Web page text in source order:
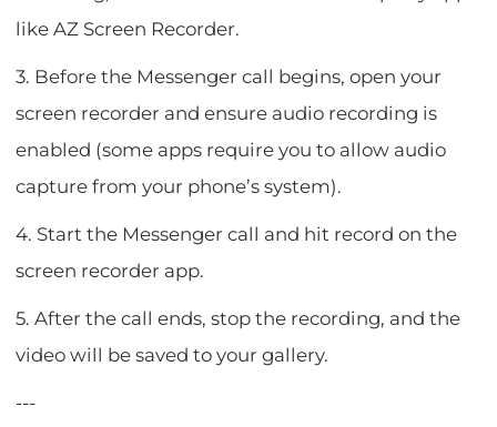
like AZ Screen Recorder.
3. Before the Messenger call begins, open your
screen recorder and ensure audio recording is
enabled (some apps require you to allow audio
capture from your phone’s system).
4. Start the Messenger call and hit record on the
screen recorder app.
5. After the call ends, stop the recording, and the
video will be saved to your gallery.
---